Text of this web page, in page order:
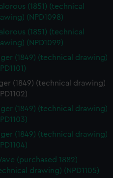
to remember your
our website is used, and to
use cookies to tailor our
deliver embedded content
can choose to allow all
(1851) (technical
(NPD1098)
(1851) (technical
(NPD1099)
(1849) (technical drawing)
(1849) (technical drawing)
(1849) (technical drawing)
(1849) (technical drawing)
(purchased 1882)
drawing) (NPD1105)